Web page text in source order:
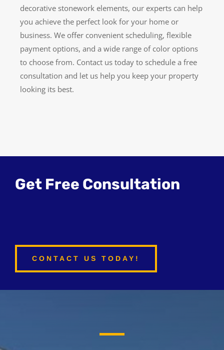
decorative stonework elements, our experts can help
you achieve the perfect look for your home or
business. We offer convenient scheduling, flexible
payment options, and a wide range of color options
to choose from. Contact us today to schedule a free
consultation and let us help you keep your property
looking its best.
Get Free Consultation
CONTACT US TODAY!